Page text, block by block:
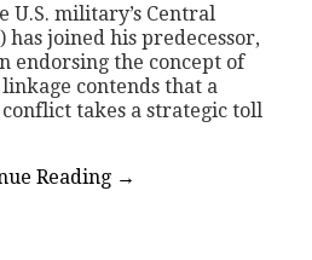
U.S. military’s Central
has joined his predecessor,
endorsing the concept of
contends that a
takes a strategic toll
Reading →